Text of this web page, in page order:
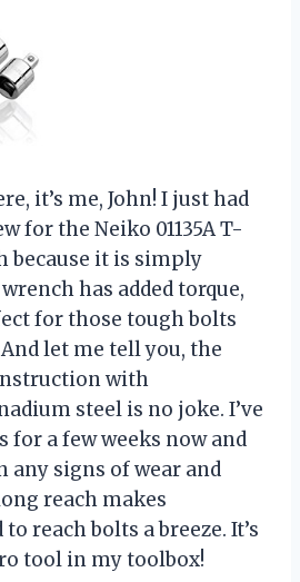
it’s me, John! I just had
for the Neiko 01135A T-
because it is simply
has added torque,
for those tough bolts
let me tell you, the
with
steel is no joke. I’ve
for a few weeks now and
any signs of wear and
reach makes
reach bolts a breeze. It’s
tool in my toolbox!